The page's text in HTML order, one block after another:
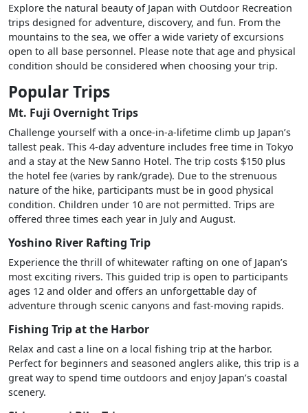
Explore the natural beauty of Japan with Outdoor Recreation
trips designed for adventure, discovery, and fun. From the
mountains to the sea, we offer a wide variety of excursions
open to all base personnel. Please note that age and physical
condition should be considered when choosing your trip.
Popular Trips
Mt. Fuji Overnight Trips
Challenge yourself with a once-in-a-lifetime climb up Japan’s
tallest peak. This 4-day adventure includes free time in Tokyo
and a stay at the New Sanno Hotel. The trip costs $150 plus
the hotel fee (varies by rank/grade). Due to the strenuous
nature of the hike, participants must be in good physical
condition. Children under 10 are not permitted. Trips are
offered three times each year in July and August.
Yoshino River Rafting Trip
Experience the thrill of whitewater rafting on one of Japan’s
most exciting rivers. This guided trip is open to participants
ages 12 and older and offers an unforgettable day of
adventure through scenic canyons and fast-moving rapids.
Fishing Trip at the Harbor
Relax and cast a line on a local fishing trip at the harbor.
Perfect for beginners and seasoned anglers alike, this trip is a
great way to spend time outdoors and enjoy Japan’s coastal
scenery.